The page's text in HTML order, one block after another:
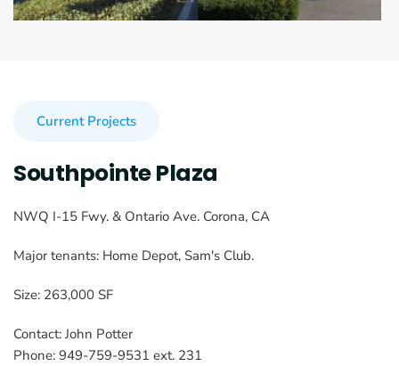
Current Projects
Southpointe Plaza
NWQ I-15 Fwy. & Ontario Ave. Corona, CA
Major tenants: Home Depot, Sam's Club.
Size: 263,000 SF
Contact: John Potter
Phone: 949-759-9531 ext. 231